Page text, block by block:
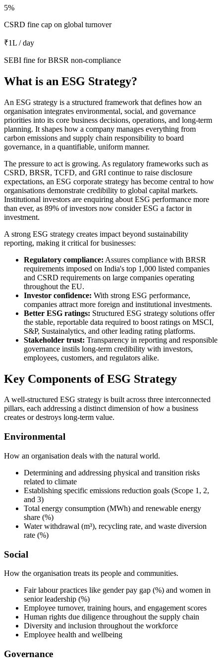
5%
CSRD fine cap on global turnover
₹1L / day
SEBI fine for BRSR non-compliance
What is an ESG Strategy?
An ESG strategy is a structured framework that defines how an
organisation integrates environmental, social, and governance
priorities into its core business decisions, operations, and long-term
planning. It shapes how a company manages everything from
carbon emissions and supply chain responsibility to board
governance, in a quantifiable, uniform manner.
The pressure to act is growing. As regulatory frameworks such as
CSRD, BRSR, TCFD, and GRI continue to raise disclosure
expectations, an ESG corporate strategy has become central to how
organisations demonstrate credibility to global capital markets.
Institutional investors are enquiring about ESG performance more
than ever, as 89% of investors now consider ESG a factor in
investment.
A strong ESG strategy creates impact beyond sustainability
reporting, making it critical for businesses:
Regulatory compliance: Assures compliance with BRSR
requirements imposed on India's top 1,000 listed companies
and CSRD requirements on large companies operating
throughout the EU.
Investor confidence: With strong ESG performance,
companies attract more foreign and institutional investments.
Better ESG ratings: Structured ESG strategy solutions offer
the stable, reportable data required to boost ratings on MSCI,
S&P, Sustainalytics, and other leading rating platforms.
Stakeholder trust: Transparency in reporting and responsible
governance instils long-term credibility with investors,
employees, customers, and regulators alike.
Key Components of ESG Strategy
A well-structured ESG strategy is built across three interconnected
pillars, each addressing a distinct dimension of how a business
creates or destroys long-term value.
Environmental
How an organisation deals with the natural world.
Determining and addressing physical and transition risks
related to climate
Establishing specific emissions reduction goals (Scope 1, 2,
and 3)
Total energy consumption (MWh) and renewable energy
share (%)
Water withdrawal (m³), recycling rate, and waste diversion
rate (%)
Social
How the organisation treats its people and communities.
Fair labour practices like gender pay gap (%) and women in
senior leadership (%)
Employee turnover, training hours, and engagement scores
Human rights due diligence throughout the supply chain
Diversity and inclusion throughout the workforce
Employee health and wellbeing
Governance